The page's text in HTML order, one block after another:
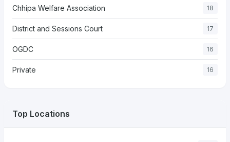
Chhipa Welfare Association 18
District and Sessions Court 17
OGDC 16
Private 16
Top Locations